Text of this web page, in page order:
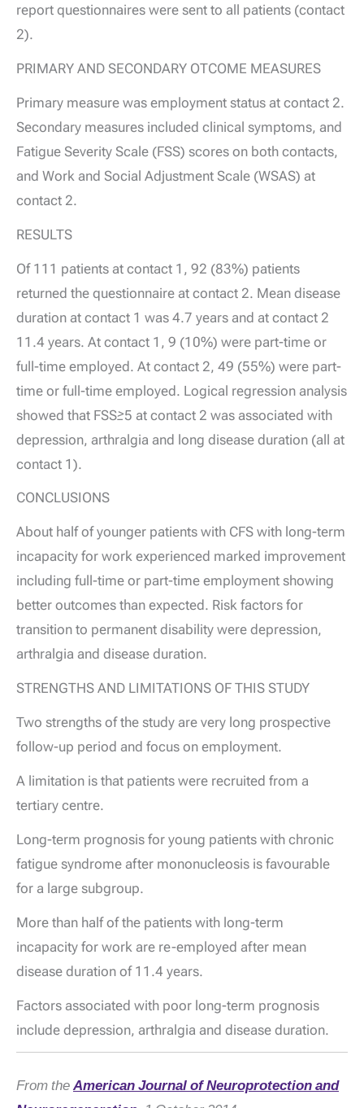
report questionnaires were sent to all patients (contact
2).
PRIMARY AND SECONDARY OTCOME MEASURES
Primary measure was employment status at contact 2.
Secondary measures included clinical symptoms, and
Fatigue Severity Scale (FSS) scores on both contacts,
and Work and Social Adjustment Scale (WSAS) at
contact 2.
RESULTS
Of 111 patients at contact 1, 92 (83%) patients
returned the questionnaire at contact 2. Mean disease
duration at contact 1 was 4.7 years and at contact 2
11.4 years. At contact 1, 9 (10%) were part-time or
full-time employed. At contact 2, 49 (55%) were part-
time or full-time employed. Logical regression analysis
showed that FSS≥5 at contact 2 was associated with
depression, arthralgia and long disease duration (all at
contact 1).
CONCLUSIONS
About half of younger patients with CFS with long-term
incapacity for work experienced marked improvement
including full-time or part-time employment showing
better outcomes than expected. Risk factors for
transition to permanent disability were depression,
arthralgia and disease duration.
STRENGTHS AND LIMITATIONS OF THIS STUDY
Two strengths of the study are very long prospective
follow-up period and focus on employment.
A limitation is that patients were recruited from a
tertiary centre.
Long-term prognosis for young patients with chronic
fatigue syndrome after mononucleosis is favourable
for a large subgroup.
More than half of the patients with long-term
incapacity for work are re-employed after mean
disease duration of 11.4 years.
Factors associated with poor long-term prognosis
include depression, arthralgia and disease duration.
From the American Journal of Neuroprotection and